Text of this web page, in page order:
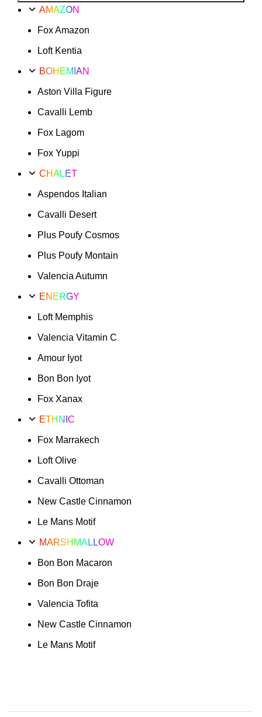
Mans
Option
AMAZON
Fox Amazon
Loft Kentia
BOHEMIAN
Aston Villa Figure
Cavalli Lemb
Fox Lagom
Fox Yuppi
CHALET
Aspendos Italian
Cavalli Desert
Plus Poufy Cosmos
Plus Poufy Montain
Valencia Autumn
ENERGY
Loft Memphis
Valencia Vitamin C
Amour Iyot
Bon Bon Iyot
Fox Xanax
ETHNIC
Fox Marrakech
Loft Olive
Cavalli Ottoman
New Castle Cinnamon
Le Mans Motif
MARSHMALLOW
Bon Bon Macaron
Bon Bon Draje
Valencia Tofita
New Castle Cinnamon
Le Mans Motif